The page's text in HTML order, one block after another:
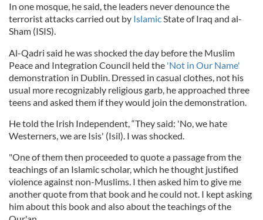
In one mosque, he said, the leaders never denounce the
terrorist attacks carried out by IslamicState of Iraq and al-
Sham (ISIS).
Al-Qadri said he was shocked the day before the Muslim
Peace and Integration Council held the 'Not in Our Name'
demonstration in Dublin. Dressed in casual clothes, not his
usual more recognizably religious garb, he approached three
teens and asked them if they would join the demonstration.
He told the Irish Independent, “They said: 'No, we hate
Westerners, we are Isis' (Isil). I was shocked.
"One of them then proceeded to quote a passage from the
teachings of an Islamic scholar, which he thought justified
violence against non-Muslims. I then asked him to give me
another quote from that book and he could not. I kept asking
him about this book and also about the teachings of the